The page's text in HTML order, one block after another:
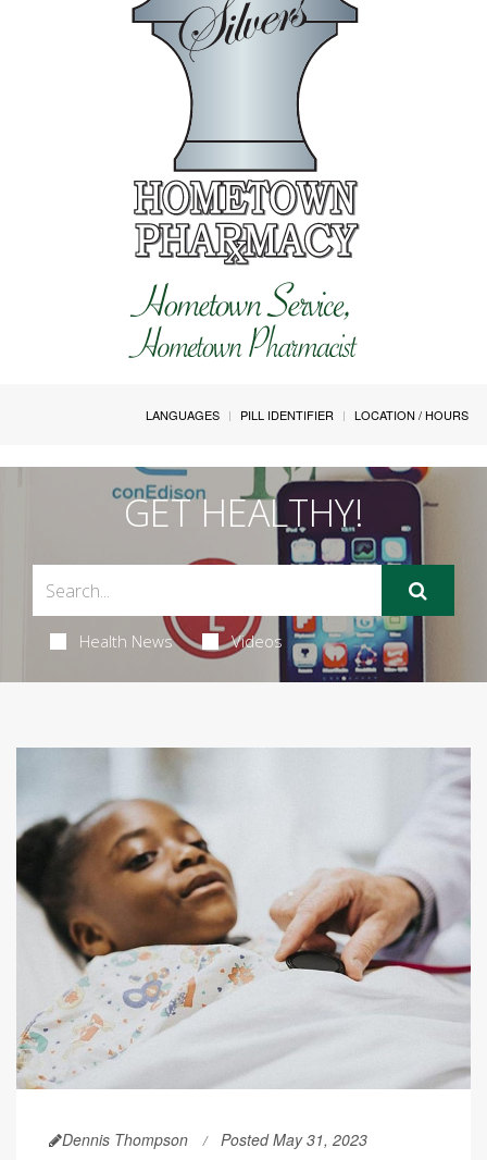
LANGUAGES PILL IDENTIFIER LOCATION / HOURS
GET HEALTHY!
Health News Videos
Dennis Thompson Posted May 31, 2023